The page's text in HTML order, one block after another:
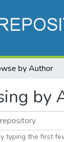
by Author
by
typing the first